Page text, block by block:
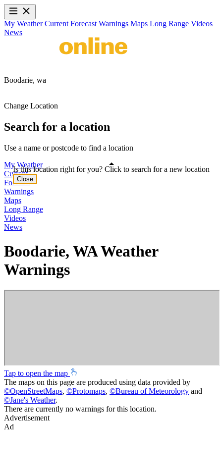
My WeatherCurrent Forecast Warnings Maps Long Range Videos
News
Boodarie, wa
Change Location
Search for a location
Use a name or postcode to find a location
My Weather
Current
Forecast
Warnings
Maps
Long Range
Videos
News
Boodarie, WA Weather
Warnings
Tap to open the map
The maps on this page are produced using data provided by
©OpenStreetMaps, ©Protomaps, ©Bureau of Meteorology and
©Jane's Weather.
There are currently no warnings for this location.
Advertisement
Ad
Is this location right for you? Click to search for a new location
Close